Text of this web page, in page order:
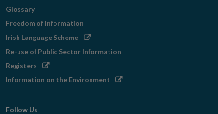
Glossary
Freedom of Information
Irish Language SchemeOpens
Re-use of Public Sector Information
Registers Opens
window
Information on the Environment Opens
Follow Us